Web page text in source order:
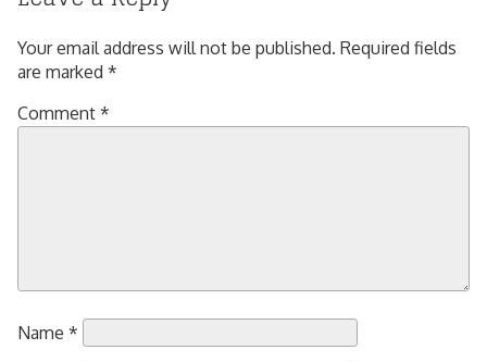
Your email address will not be published. Required fields
are marked *
Comment *
Name *